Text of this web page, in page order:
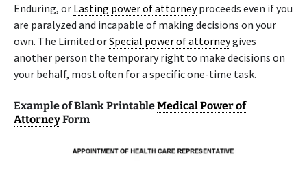
Enduring, or Lasting power of attorneyproceeds even if you
are paralyzed and incapable of making decisions on your
own. The Limited orSpecial power of attorneygives
another person the temporary right to make decisions on
your behalf, most often for a specific one-time task.
Example of Blank PrintableMedical Power of
AttorneyForm